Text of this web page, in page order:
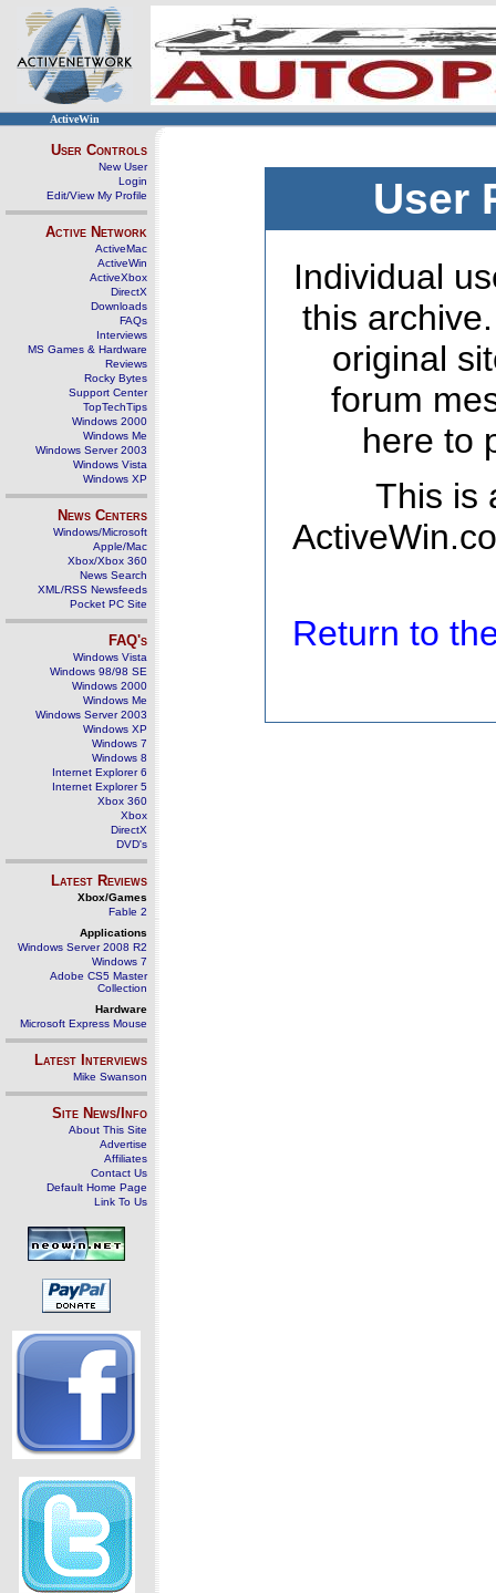
ActiveWin
User Controls
New User
Login
Edit/View My Profile
Active Network
ActiveMac
ActiveWin
ActiveXbox
DirectX
Downloads
FAQs
Interviews
MS Games & Hardware
Reviews
Rocky Bytes
Support Center
TopTechTips
Windows 2000
Windows Me
Windows Server 2003
Windows Vista
Windows XP
News Centers
Windows/Microsoft
Apple/Mac
Xbox/Xbox 360
News Search
XML/RSS Newsfeeds
Pocket PC Site
FAQ's
Windows Vista
Windows 98/98 SE
Windows 2000
Windows Me
Windows Server 2003
Windows XP
Windows 7
Windows 8
Internet Explorer 6
Internet Explorer 5
Xbox 360
Xbox
DirectX
DVD's
Latest Reviews
Xbox/Games
Fable 2
Applications
Windows Server 2008 R2
Windows 7
Adobe CS5 Master
Collection
Hardware
Microsoft Express Mouse
Latest Interviews
Mike Swanson
Site News/Info
About This Site
Advertise
Affiliates
Contact Us
Default Home Page
Link To Us
User
Individual
this
original
forum
here to
This is
Return to